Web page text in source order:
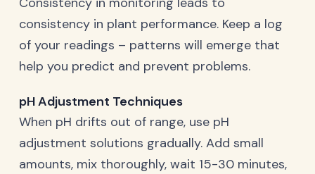
consistency in plant performance. Keep a log
of your readings – patterns will emerge that
help you predict and prevent problems.
pH Adjustment Techniques
When pH drifts out of range, use pH
adjustment solutions gradually. Add small
amounts, mix thoroughly, wait 15-30 minutes,